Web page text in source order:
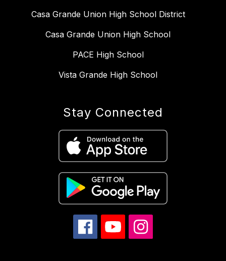
Casa Grande Union High School District
Casa Grande Union High School
PACE High School
Vista Grande High School
Stay Connected